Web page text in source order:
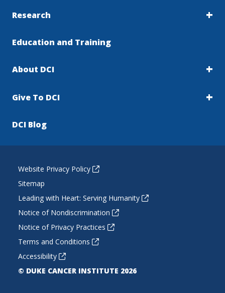
Research
Education and Training
About DCI
Give To DCI
DCI Blog
Website Privacy Policy
Sitemap
Leading with Heart: Serving Humanity
Notice of Nondiscrimination
Notice of Privacy Practices
Terms and Conditions
Accessibility
© DUKE CANCER INSTITUTE 2026